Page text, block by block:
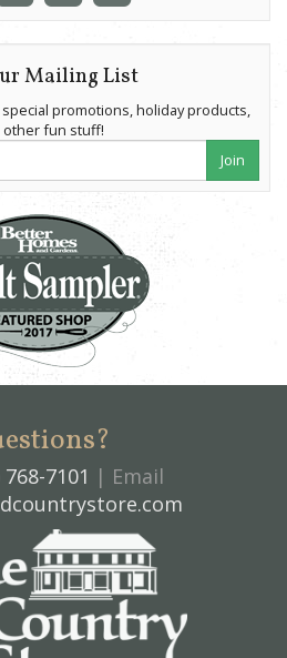
Mailing List
promotions, holiday products,
other fun stuff!
Join
768-7101 | Email